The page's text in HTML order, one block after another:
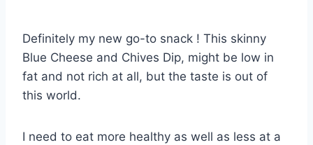
Definitely my new go-to snack ! This skinny
Blue Cheese and Chives Dip, might be low in
fat and not rich at all, but the taste is out of
this world.
I need to eat more healthy as well as less at a